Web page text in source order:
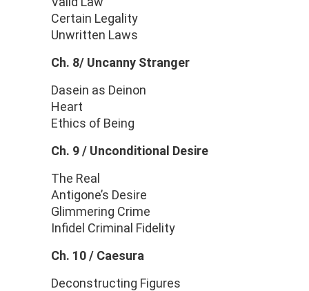
Certain Legality
Unwritten Laws
Ch. 8/ Uncanny Stranger
Dasein as Deinon
Heart
Ethics of Being
Ch. 9 / Unconditional Desire
The Real
Antigone’s Desire
Glimmering Crime
Infidel Criminal Fidelity
Ch. 10 / Caesura
Deconstructing Figures